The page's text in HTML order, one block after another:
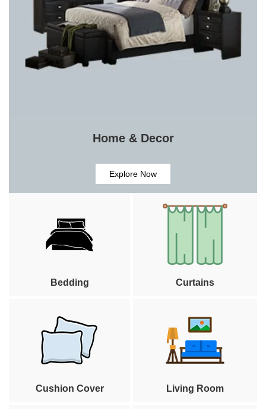
Home & Decor
Explore Now
Bedding Curtains
Cushion Cover Living Room